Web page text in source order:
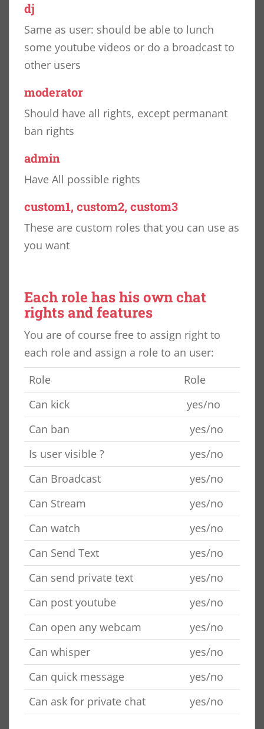
dj
Same as user: should be able to lunch
some youtube videos or do a broadcast to
other users
moderator
Should have all rights, except permanant
ban rights
admin
Have All possible rights
custom1, custom2, custom3
These are custom roles that you can use as
you want
Each role has his own chat
rights and features
You are of course free to assign right to
each role and assign a role to an user:
Role
Role
Can kick
yes/no
Can ban
yes/no
Is user visible ?
yes/no
Can Broadcast
yes/no
Can Stream
yes/no
Can watch
yes/no
Can Send Text
yes/no
Can send private text
yes/no
Can post youtube
yes/no
Can open any webcam
yes/no
Can whisper
yes/no
Can quick message
yes/no
Can ask for private chat
yes/no